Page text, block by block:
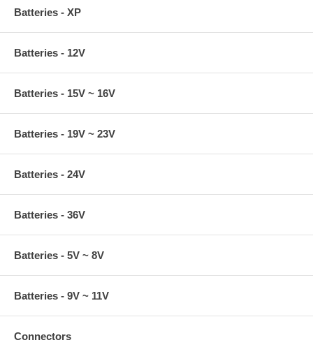
Batteries - XP
Batteries - 12V
Batteries - 15V ~ 16V
Batteries - 19V ~ 23V
Batteries - 24V
Batteries - 36V
Batteries - 5V ~ 8V
Batteries - 9V ~ 11V
Connectors